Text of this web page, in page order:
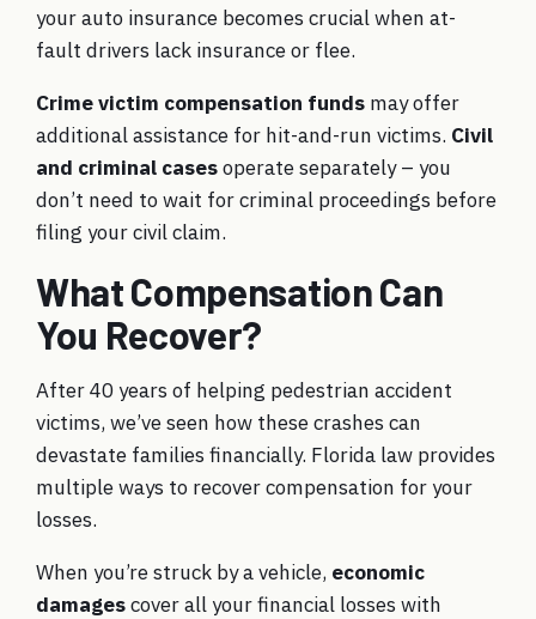
your auto insurance becomes crucial when at-
fault drivers lack insurance or flee.
Crime victim compensation funds may offer
additional assistance for hit-and-run victims. Civil
and criminal casesoperate separately – you
don’t need to wait for criminal proceedings before
filing your civil claim.
What Compensation Can
You Recover?
After 40 years of helping pedestrian accident
victims, we’ve seen how these crashes can
devastate families financially. Florida law provides
multiple ways to recover compensation for your
losses.
When you’re struck by a vehicle, economic
damagescover all your financial losses with